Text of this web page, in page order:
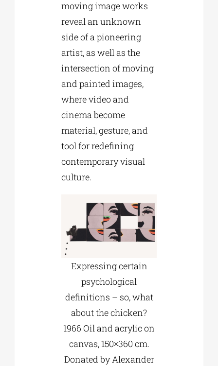
moving image works
reveal an unknown
side of a pioneering
artist, as well as the
intersection of moving
and painted images,
where video and
cinema become
material, gesture, and
tool for redefining
contemporary visual
culture.
Expressing certain
psychological
definitions – so, what
about the chicken?
1966 Oil and acrylic on
canvas, 150×360 cm.
Donated by Alexander